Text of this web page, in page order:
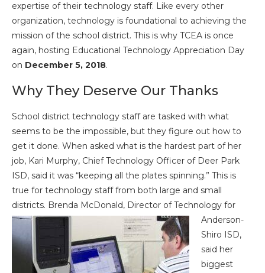
expertise of their technology staff. Like every other
organization, technology is foundational to achieving the
mission of the school district. This is why TCEA is once
again, hosting Educational Technology Appreciation Day
on December 5, 2018.
Why They Deserve Our Thanks
School district technology staff are tasked with what
seems to be the impossible, but they figure out how to
get it done. When asked what is the hardest part of her
job, Kari Murphy, Chief Technology Officer of Deer Park
ISD, said it was “keeping all the plates spinning.” This is
true for technology staff from both large and small
districts. Brenda McDonald, Director of Technology for
Anderson-
Shiro ISD,
said her
biggest